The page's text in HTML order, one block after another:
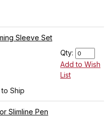
Sleeve Set
Ship
Qty:
Add to Wish
List
Slimline Pen